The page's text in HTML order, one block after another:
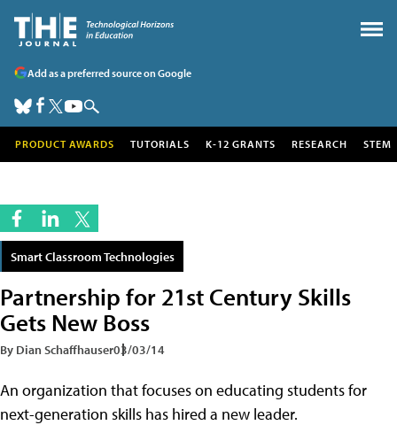
Add as a preferred source on Google
PRODUCT AWARDS TUTORIALS K-12 GRANTS RESEARCH STEM
Smart Classroom Technologies
Partnership for 21st Century Skills
Gets New Boss
By Dian Schaffhauser03/03/14
An organization that focuses on educating students for
next-generation skills has hired a new leader.